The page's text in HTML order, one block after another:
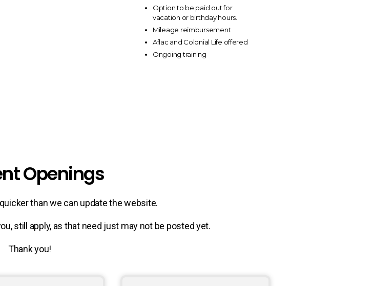
Option to be paid out for
vacation or birthday hours.
Mileage reimbursement
Aflac and Colonial Life offered
Ongoing training
Openings
than we can update the website.
still apply, as that need just may not be posted yet.
Thank you!